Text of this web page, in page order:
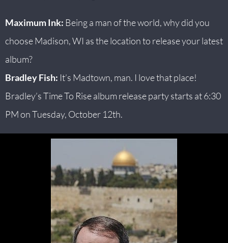
Maximum Ink: Being a man of the world, why did you
choose Madison, WI as the location to release your latest
album?
Bradley Fish: It’s Madtown, man. I love that place!
Bradley’s Time To Rise album release party starts at 6:30
PM on Tuesday, October 12th.